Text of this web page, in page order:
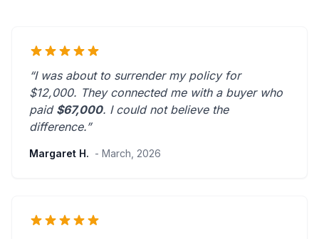
“I was about to surrender my policy for
$12,000. They connected me with a buyer who
paid $67,000. I could not believe the
difference.”
Margaret H. - March, 2026